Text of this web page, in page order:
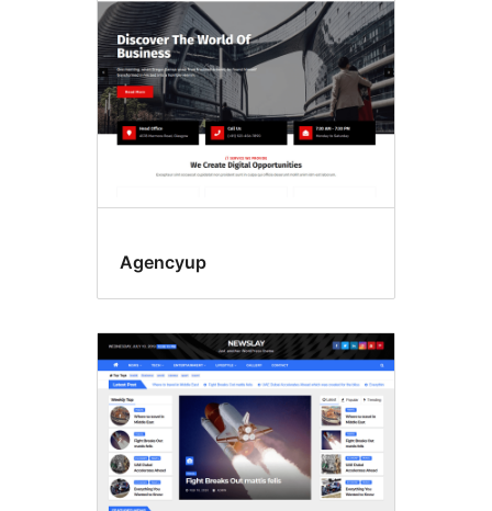
Agencyup